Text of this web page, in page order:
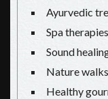
Ayurvedic
Spa therapies
Sound
Nature walks
Healthy